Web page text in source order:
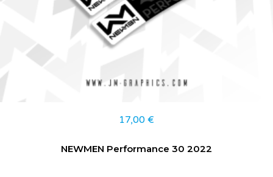
17,00 €
NEWMEN Performance 30 2022